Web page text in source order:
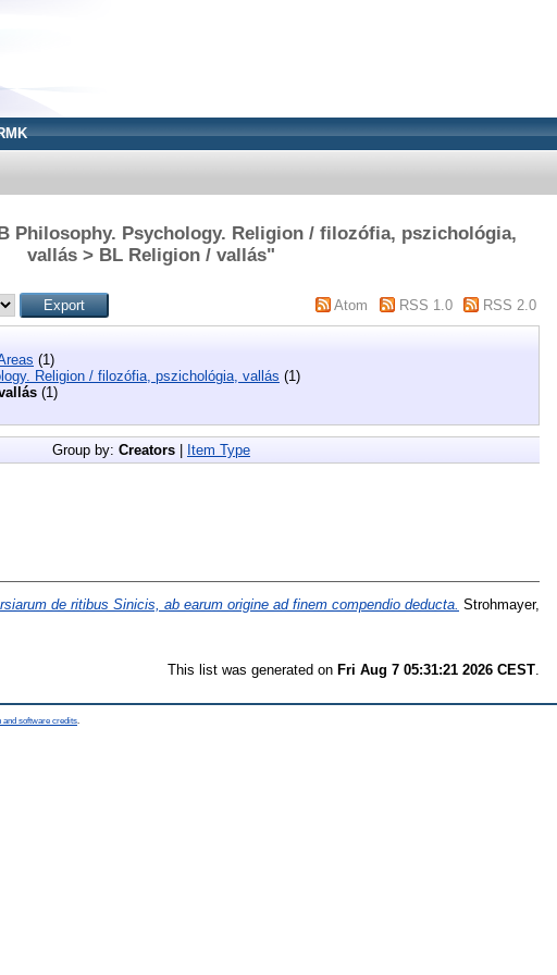
Philosophy. Psychology. Religion / filozófia, pszichológia,
vallás > BL Religion / vallás"
Atom RSS 1.0 RSS 2.0
(1)
Religion / filozófia, pszichológia, vallás (1)
(1)
Group by: Creators Item Type
de ritibus Sinicis, ab earum origine ad finem compendio deducta. Strohmayer,
This list was generated on Fri Aug 7 05:31:21 2026 CEST.
and software credits